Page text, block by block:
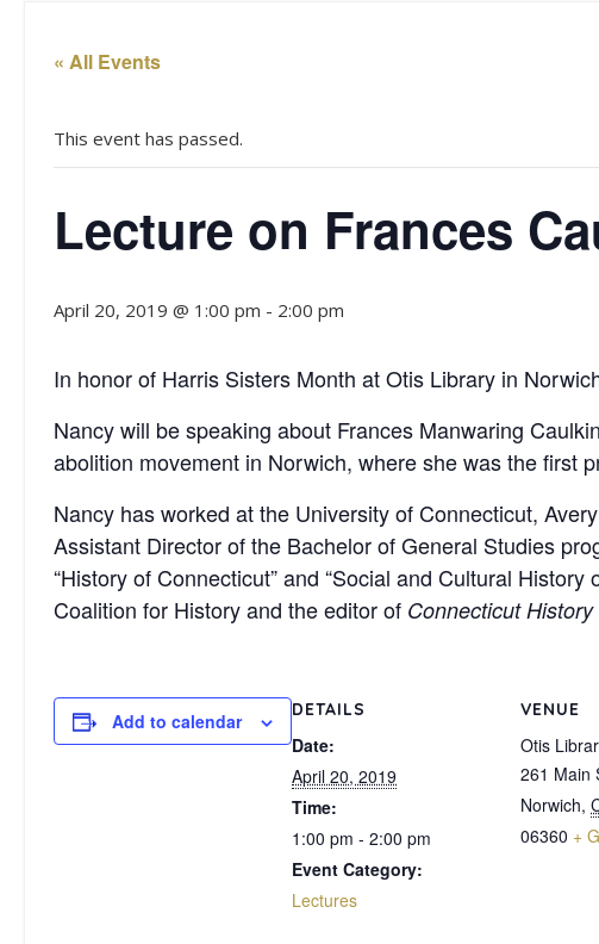
« All Events
This event has passed.
Lecture on Frances
April 20, 2019 @ 1:00 pm - 2:00 pm
In honor of Harris Sisters Month at Otis Library in
Nancy will be speaking about Frances Manwaring
abolition movement in Norwich, where she was the first
Nancy has worked at the University of Connecticut,
Assistant Director of the Bachelor of General Studies
“History of Connecticut” and “Social and Cultural
Coalition for History and the editor of Connecticut
Add to calendar DETAILS
Date:
April 20, 2019
Time:
1:00 pm - 2:00 pm
Event Category:
Lectures
VENUE
Otis
261 Main
Norwich,
06360 +